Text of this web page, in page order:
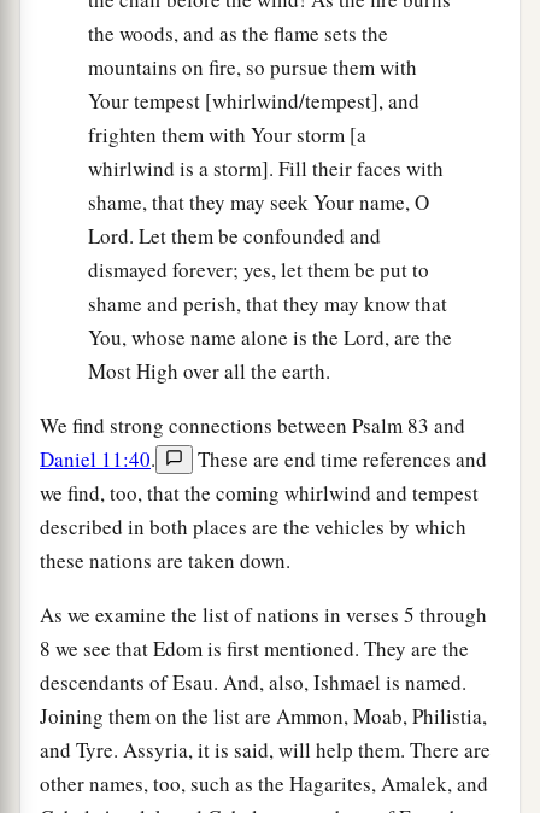
the woods, and as the flame sets the
mountains on fire, so pursue them with
Your tempest [whirlwind/tempest], and
frighten them with Your storm [a
whirlwind is a storm]. Fill their faces with
shame, that they may seek Your name, O
Lord. Let them be confounded and
dismayed forever; yes, let them be put to
shame and perish, that they may know that
You, whose name alone is the Lord, are the
Most High over all the earth.
We find strong connections between Psalm 83 and
Daniel 11:40.
These are end time references and
we find, too, that the coming whirlwind and tempest
described in both places are the vehicles by which
these nations are taken down.
As we examine the list of nations in verses 5 through
8 we see that Edom is first mentioned. They are the
descendants of Esau. And, also, Ishmael is named.
Joining them on the list are Ammon, Moab, Philistia,
and Tyre. Assyria, it is said, will help them. There are
other names, too, such as the Hagarites, Amalek, and